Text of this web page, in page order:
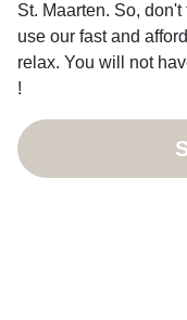
St. Maarten. So,
use our fast and
relax. You will not
!